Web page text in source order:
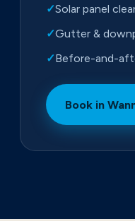
✓Solar panel
✓Gutter &
✓Before-and-
Book in